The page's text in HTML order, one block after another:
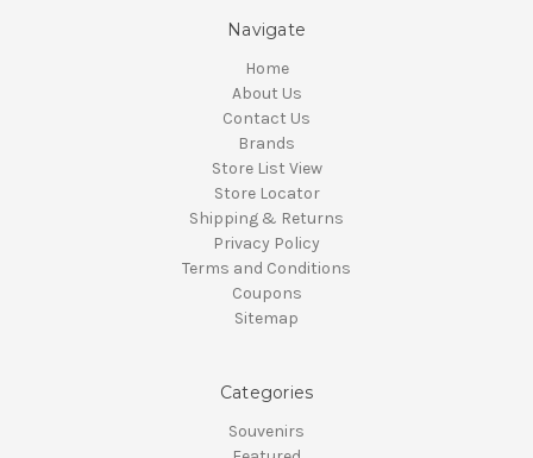
Navigate
Home
About Us
Contact Us
Brands
Store List View
Store Locator
Shipping & Returns
Privacy Policy
Terms and Conditions
Coupons
Sitemap
Categories
Souvenirs